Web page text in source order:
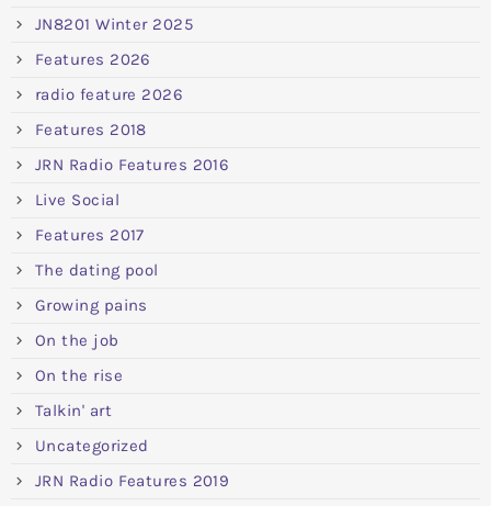
JN8201 Winter 2025
Features 2026
radio feature 2026
Features 2018
JRN Radio Features 2016
Live Social
Features 2017
The dating pool
Growing pains
On the job
On the rise
Talkin' art
Uncategorized
JRN Radio Features 2019